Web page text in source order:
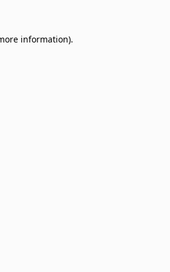
information).